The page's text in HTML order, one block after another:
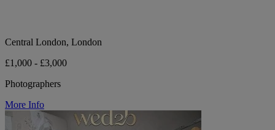
Central London, London
£1,000 - £3,000
Photographers
More Info